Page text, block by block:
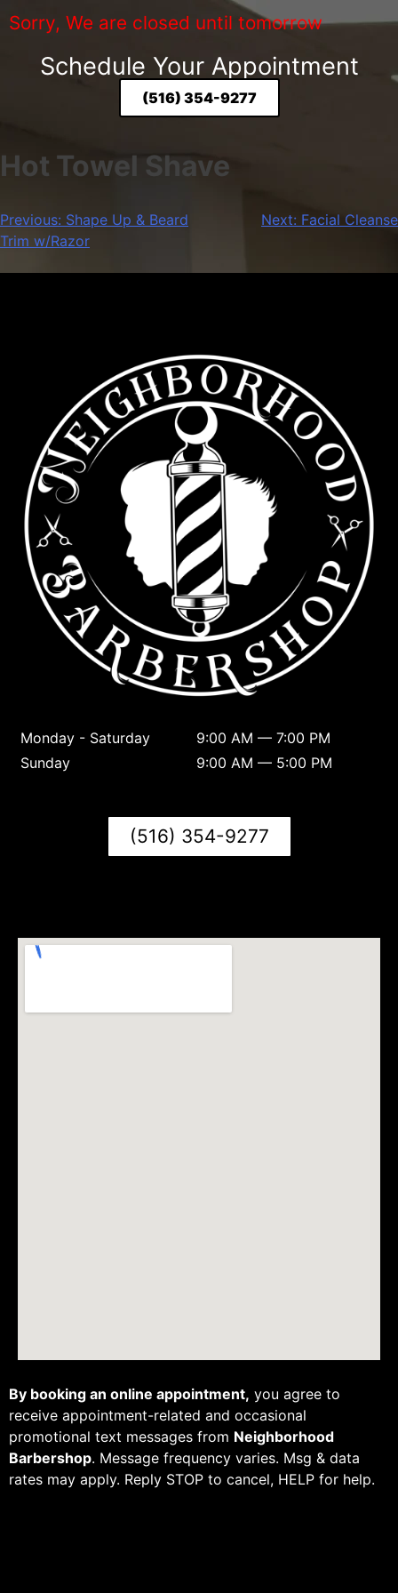
Sorry, We are closed until tomorrow
Schedule Your Appointment
(516) 354-9277
Hot Towel Shave
Previous: Shape Up & Beard
Trim w/Razor
Next: Facial Cleanse
Monday - Saturday
9:00 AM — 7:00 PM
Sunday
9:00 AM — 5:00 PM
(516) 354-9277
By booking an online appointment, you agree to
receive appointment-related and occasional
promotional text messages from Neighborhood
Barbershop. Message frequency varies. Msg & data
rates may apply. Reply STOP to cancel, HELP for help.